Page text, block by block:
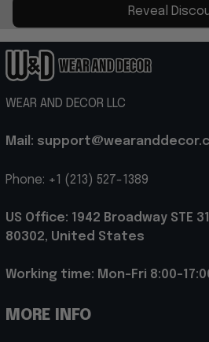
Reveal
WEAR AND DECOR LLC
Mail:
Phone: +1 (213) 527-1389
US Office: 1942 Broadway STE
80302, United States
Working time: Mon-Fri 8:00-
MORE INFO